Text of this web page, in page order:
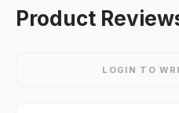
Product
LOGIN TO